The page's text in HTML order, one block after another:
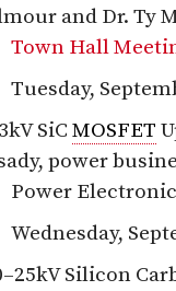
and Dr. Ty
Town Hall
Tuesday,
SiC MOSFET
power
Power
Wednesday,
Silicon